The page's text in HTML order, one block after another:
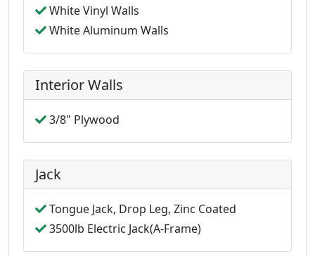
White Vinyl Walls
White Aluminum Walls
Interior Walls
3/8" Plywood
Jack
Tongue Jack, Drop Leg, Zinc Coated
3500lb Electric Jack(A-Frame)